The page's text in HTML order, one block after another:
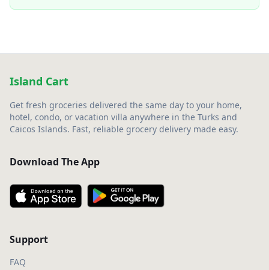
Island Cart
Get fresh groceries delivered the same day to your home,
hotel, condo, or vacation villa anywhere in the Turks and
Caicos Islands. Fast, reliable grocery delivery made easy.
Download The App
Support
FAQ